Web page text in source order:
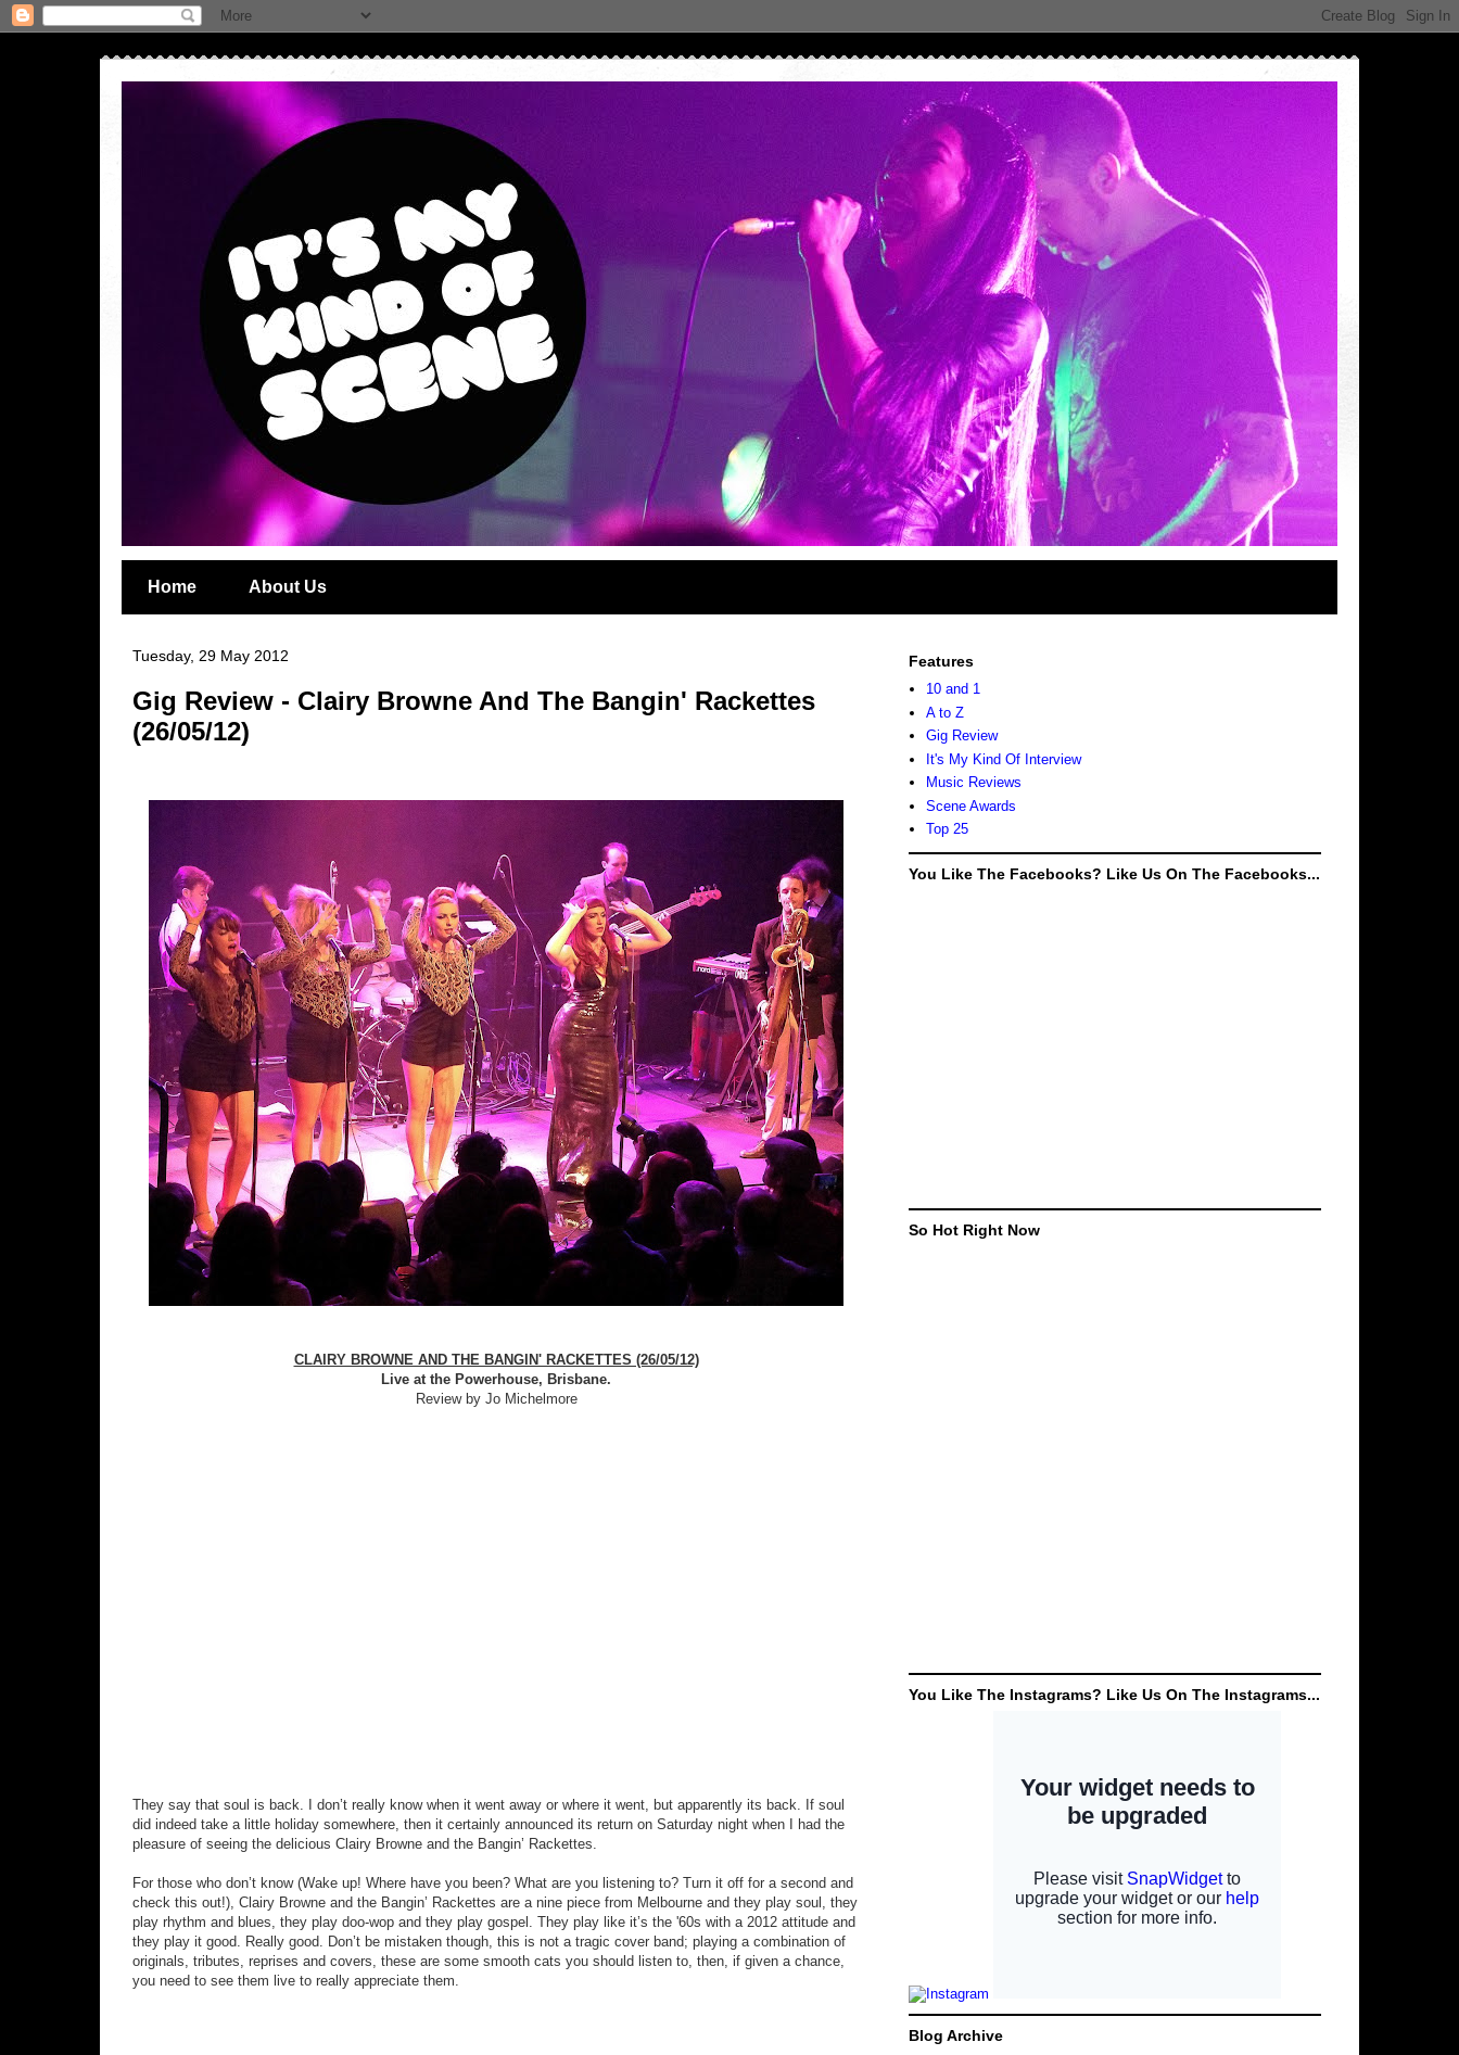
Home About Us
Tuesday, 29 May 2012
Gig Review - Clairy Browne And The Bangin' Rackettes
(26/05/12)
CLAIRY BROWNE AND THE BANGIN' RACKETTES (26/05/12)
Live at the Powerhouse, Brisbane.
Review by Jo Michelmore
They say that soul is back. I don’t really know when it went away or where it went, but apparently its back. If soul
did indeed take a little holiday somewhere, then it certainly announced its return on Saturday night when I had the
pleasure of seeing the delicious Clairy Browne and the Bangin’ Rackettes.
For those who don’t know (Wake up! Where have you been? What are you listening to? Turn it off for a second and
check this out!), Clairy Browne and the Bangin’ Rackettes are a nine piece from Melbourne and they play soul, they
play rhythm and blues, they play doo-wop and they play gospel. They play like it’s the '60s with a 2012 attitude and
they play it good. Really good. Don’t be mistaken though, this is not a tragic cover band; playing a combination of
originals, tributes, reprises and covers, these are some smooth cats you should listen to, then, if given a chance,
you need to see them live to really appreciate them.
Features
10 and 1
A to Z
Gig Review
It's My Kind Of Interview
Music Reviews
Scene Awards
Top 25
You Like The Facebooks? Like Us On The Facebooks...
So Hot Right Now
You Like The Instagrams? Like Us On The Instagrams...
Blog Archive